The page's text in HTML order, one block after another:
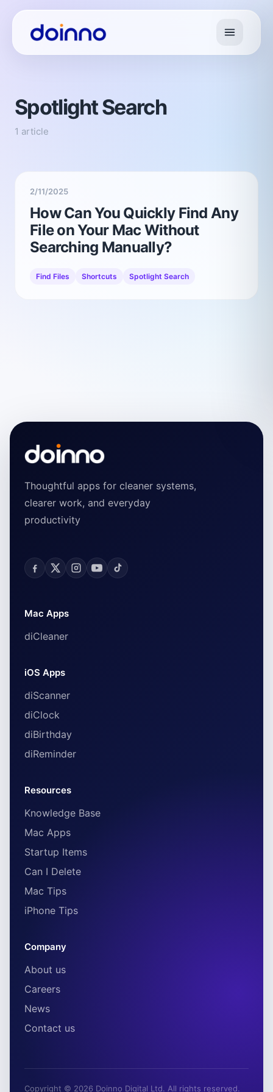
Spotlight Search
1 article
2/11/2025
How Can You Quickly Find Any
File on Your Mac Without
Searching Manually?
Find Files Shortcuts Spotlight Search
Thoughtful apps for cleaner systems,
clearer work, and everyday
productivity
Mac Apps
diCleaner
iOS Apps
diScanner
diClock
diBirthday
diReminder
Resources
Knowledge Base
Mac Apps
Startup Items
Can I Delete
Mac Tips
iPhone Tips
Company
About us
Careers
News
Contact us
Copyright © 2026 Doinno Digital Ltd. All rights reserved.